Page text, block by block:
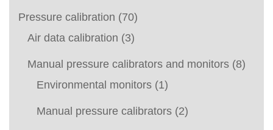
Pressure calibration (70)
Air data calibration (3)
Manual pressure calibrators and monitors (8)
Environmental monitors (1)
Manual pressure calibrators (2)